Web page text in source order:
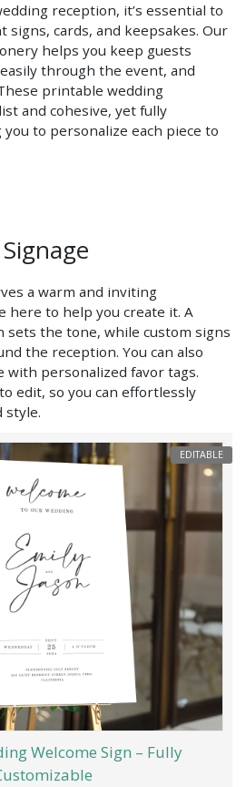
reception, it’s essential to
signs, cards, and keepsakes. Our
helps you keep guests
through the event, and
printable wedding
and cohesive, yet fully
to personalize each piece to
a warm and inviting
here to help you create it. A
sets the tone, while custom signs
the reception. You can also
personalized favor tags.
edit, so you can effortlessly
style.
EDITABLE
Welcome Sign – Fully